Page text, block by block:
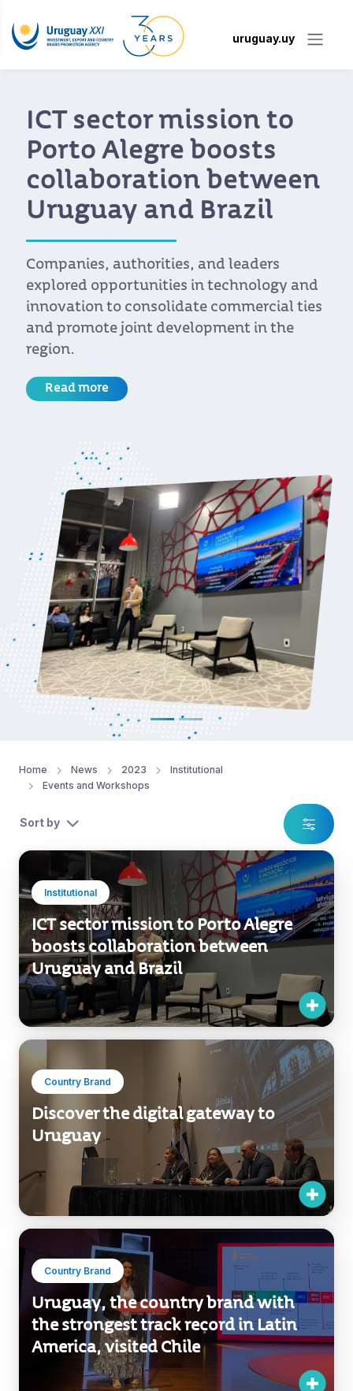
uruguay.uy
ICT sector mission to
Porto Alegre boosts
collaboration between
Uruguay and Brazil
Companies, authorities, and leaders
explored opportunities in technology and
innovation to consolidate commercial ties
and promote joint development in the
region.
Read more
Home News 2023
Institutional
Events and Workshops
Sort by
Institutional
ICT sector mission to Porto Alegre
boosts collaboration between
Uruguay and Brazil
Country Brand
Discover the digital gateway to
Uruguay
Country Brand
Uruguay, the country brand with
the strongest track record in Latin
America, visited Chile